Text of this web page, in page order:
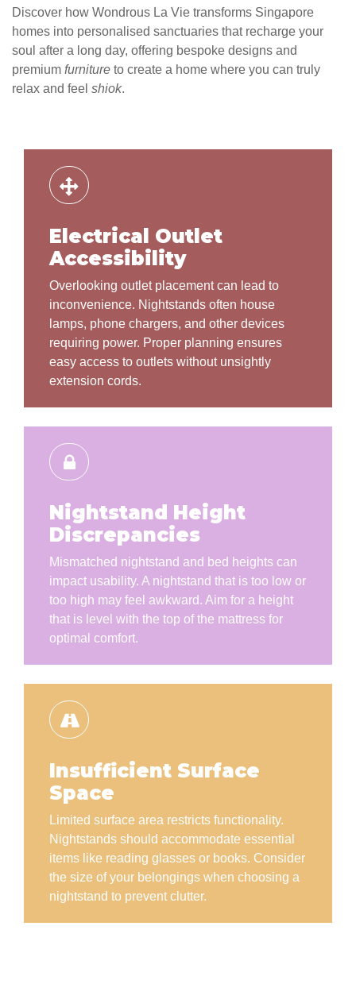
Discover how Wondrous La Vie transforms Singapore
homes into personalised sanctuaries that recharge your
soul after a long day, offering bespoke designs and
premium furniture to create a home where you can truly
relax and feel shiok.
Electrical Outlet
Accessibility
Overlooking outlet placement can lead to
inconvenience. Nightstands often house
lamps, phone chargers, and other devices
requiring power. Proper planning ensures
easy access to outlets without unsightly
extension cords.
Nightstand Height
Discrepancies
Mismatched nightstand and bed heights can
impact usability. A nightstand that is too low or
too high may feel awkward. Aim for a height
that is level with the top of the mattress for
optimal comfort.
Insufficient Surface
Space
Limited surface area restricts functionality.
Nightstands should accommodate essential
items like reading glasses or books. Consider
the size of your belongings when choosing a
nightstand to prevent clutter.